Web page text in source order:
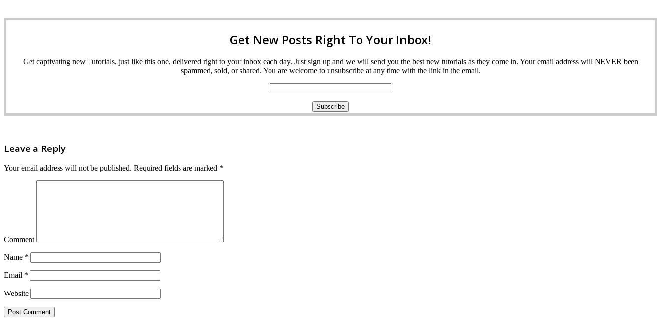
Get New Posts Right To Your Inbox!
Get captivating new Tutorials, just like this one, delivered right to your inbox each day. Just sign up and we will send you the best new tutorials as they come in. Your email address will NEVER been
spammed, sold, or shared. You are welcome to unsubscribe at any time with the link in the email.
Leave a Reply
Your email address will not be published. Required fields are marked *
Comment
Name *
Email *
Website